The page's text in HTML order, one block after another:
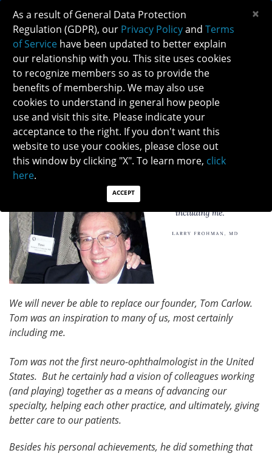
DR. LARRY FROHMAN'S TESTIMONY
We will never be able to replace our founder, Tom Carlow.
Tom was an inspiration to many of us, most certainly
including me.
Tom was not the first neuro-ophthalmologist in the United
States. But he certainly had a vision of colleagues working
(and playing) together as a means of advancing our
specialty, helping each other practice, and ultimately, giving
better care to our patients.
Besides his personal achievements, he did something that
As a result of General Data Protection
Regulation (GDPR), our Privacy Policyand Terms
of Service have been updated to better explain
our relationship with you. This site uses cookies
to recognize members so as to provide the
benefits of membership. We may also use
cookies to understand in general how people
use and visit this site. Please indicate your
acceptance to the right. If you don't want this
website to use your cookies, please close out
this window by clicking "X". To learn more, click
here.
ACCEPT
×